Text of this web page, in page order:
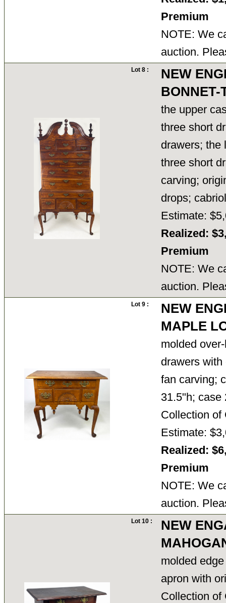
Premium
NOTE: We
auction.
Lot 8 :
NEW
BONNET-
the upper
three short
drawers; the
three short
carving;
drops;
Estimate:
Realized:
Premium
NOTE: We
auction.
Lot 9 :
NEW
MAPLE
molded
drawers
fan carving;
31.5"h; case
Collection
Estimate:
Realized:
Premium
NOTE: We
auction.
Lot 10 :
NEW
molded
apron with
Collection of